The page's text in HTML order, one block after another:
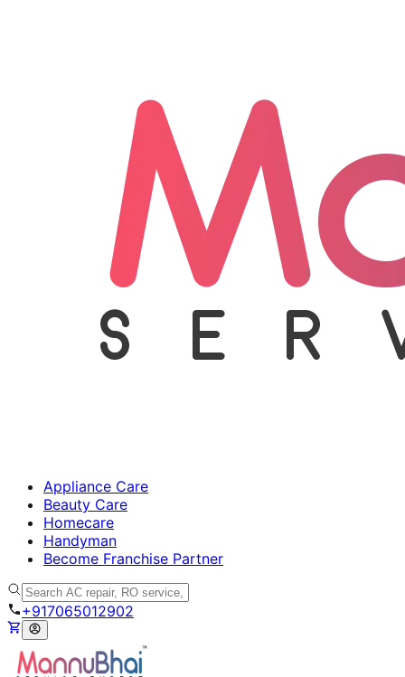
Appliance Care
Beauty Care
Homecare
Handyman
Become Franchise Partner
+917065012902